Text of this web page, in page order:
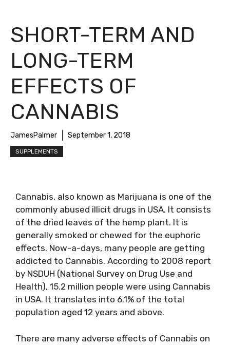
SHORT-TERM AND
LONG-TERM
EFFECTS OF
CANNABIS
JamesPalmer September 1, 2018
SUPPLEMENTS
Cannabis, also known as Marijuana is one of the
commonly abused illicit drugs in USA. It consists
of the dried leaves of the hemp plant. It is
generally smoked or chewed for the euphoric
effects. Now-a-days, many people are getting
addicted to Cannabis. According to 2008 report
by NSDUH (National Survey on Drug Use and
Health), 15.2 million people were using Cannabis
in USA. It translates into 6.1% of the total
population aged 12 years and above.
There are many adverse effects of Cannabis on